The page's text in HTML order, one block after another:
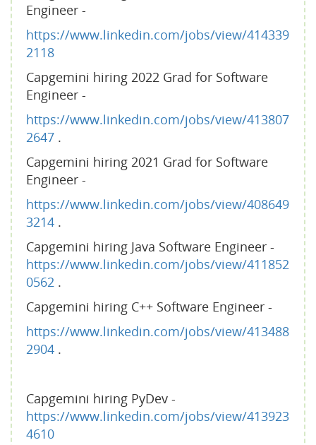
Engineer -
https://www.linkedin.com/jobs/view/414339
2118
Capgemini hiring 2022 Grad for Software
Engineer -
https://www.linkedin.com/jobs/view/413807
2647 .
Capgemini hiring 2021 Grad for Software
Engineer -
https://www.linkedin.com/jobs/view/408649
3214 .
Capgemini hiring Java Software Engineer -
https://www.linkedin.com/jobs/view/411852
0562 .
Capgemini hiring C++ Software Engineer -
https://www.linkedin.com/jobs/view/413488
2904 .
Capgemini hiring PyDev -
https://www.linkedin.com/jobs/view/413923
4610